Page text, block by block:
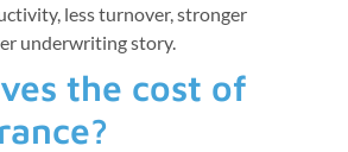
less turnover, stronger
underwriting story.
the cost of